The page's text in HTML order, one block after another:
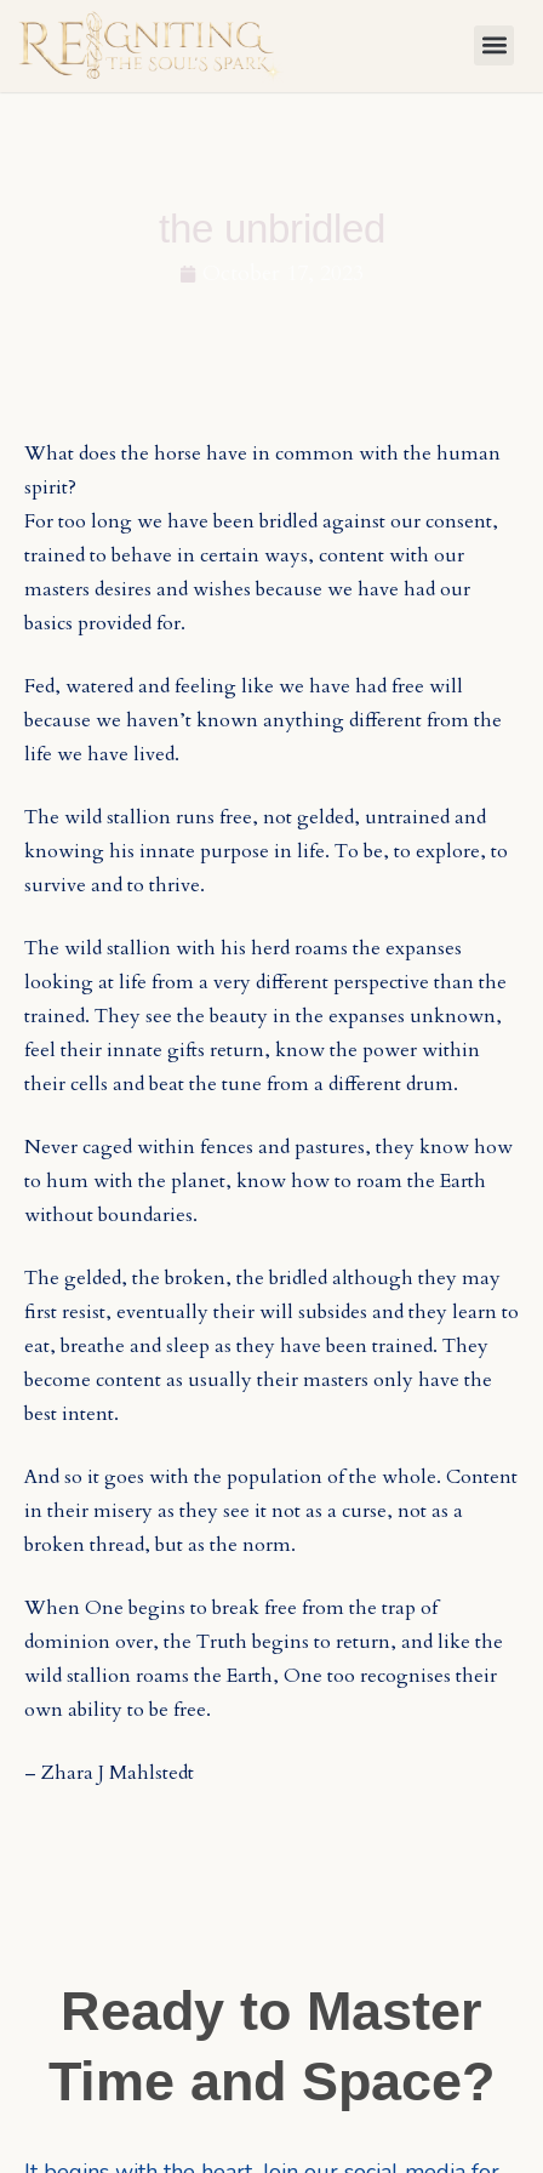
Skip
content
the unbridled
What does the horse have in common with the human
spirit?
For too long we have been bridled against our consent,
trained to behave in certain ways, content with our
masters desires and wishes because we have had our
basics provided for.
Fed, watered and feeling like we have had free will
because we haven’t known anything different from the
life we have lived.
The wild stallion runs free, not gelded, untrained and
knowing his innate purpose in life. To be, to explore, to
survive and to thrive.
The wild stallion with his herd roams the expanses
looking at life from a very different perspective than the
trained. They see the beauty in the expanses unknown,
feel their innate gifts return, know the power within
their cells and beat the tune from a different drum.
Never caged within fences and pastures, they know how
to hum with the planet, know how to roam the Earth
without boundaries.
The gelded, the broken, the bridled although they may
first resist, eventually their will subsides and they learn to
eat, breathe and sleep as they have been trained. They
become content as usually their masters only have the
best intent.
And so it goes with the population of the whole. Content
in their misery as they see it not as a curse, not as a
broken thread, but as the norm.
When One begins to break free from the trap of
dominion over, the Truth begins to return, and like the
wild stallion roams the Earth, One too recognises their
own ability to be free.
– Zhara J Mahlstedt
Ready to Master
Time and Space?